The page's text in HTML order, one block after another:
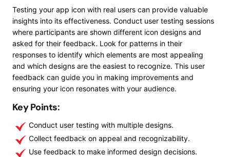
Testing your app icon with real users can provide valuable
insights into its effectiveness. Conduct user testing sessions
where participants are shown different icon designs and
asked for their feedback. Look for patterns in their
responses to identify which elements are most appealing
and which designs are the easiest to recognize. This user
feedback can guide you in making improvements and
ensuring your icon resonates with your audience.
Key Points:
Conduct user testing with multiple designs.
Collect feedback on appeal and recognizability.
Use feedback to make informed design decisions.